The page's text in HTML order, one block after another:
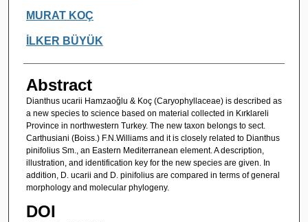
MURAT KOÇ
İLKER BÜYÜK
Abstract
Dianthus ucarii Hamzaoğlu & Koç (Caryophyllaceae) is described as
a new species to science based on material collected in Kırklareli
Province in northwestern Turkey. The new taxon belongs to sect.
Carthusiani (Boiss.) F.N.Williams and it is closely related to Dianthus
pinifolius Sm., an Eastern Mediterranean element. A description,
illustration, and identification key for the new species are given. In
addition, D. ucarii and D. pinifolius are compared in terms of general
morphology and molecular phylogeny.
DOI